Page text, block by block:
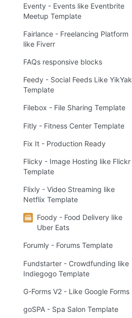
Eventy - Events like Eventbrite
Meetup Template
Fairlance - Freelancing Platform
like Fiverr
FAQs responsive blocks
Feedy - Social Feeds Like YikYak
Template
Filebox - File Sharing Template
Fitly - Fitness Center Template
Fix It - Production Ready
Flicky - Image Hosting like Flickr
Template
Flixly - Video Streaming like
Netflix Template
Foody - Food Delivery like
Uber Eats
Forumly - Forums Template
Fundstarter - Crowdfunding like
Indiegogo Template
G-Forms V2 - Like Google Forms
goSPA - Spa Salon Template